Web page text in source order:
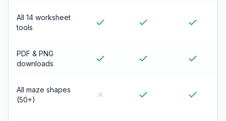
All 14 worksheet
tools
PDF & PNG
downloads
All maze shapes
(50+)